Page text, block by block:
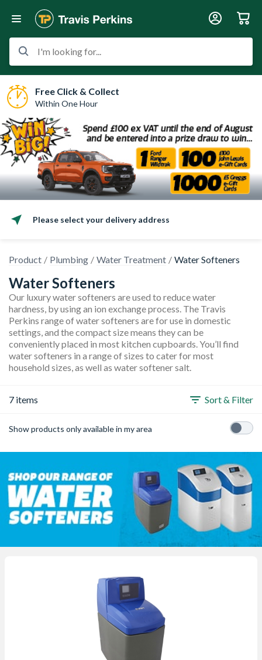
I'm looking for...
Free Click & Collect
Within One Hour
Please select your delivery address
Product Plumbing Water Treatment Water Softeners
Water Softeners
Our luxury water softeners are used to reduce water
hardness, by using an ion exchange process. The Travis
Perkins range of water softeners are for use in domestic
settings, and the compact size means they can be
conveniently placed in most kitchen cupboards. You’ll find
water softeners in a range of sizes to cater for most
household sizes, as well as water softener salt.
7 items Sort & Filter
Show products only available in my area